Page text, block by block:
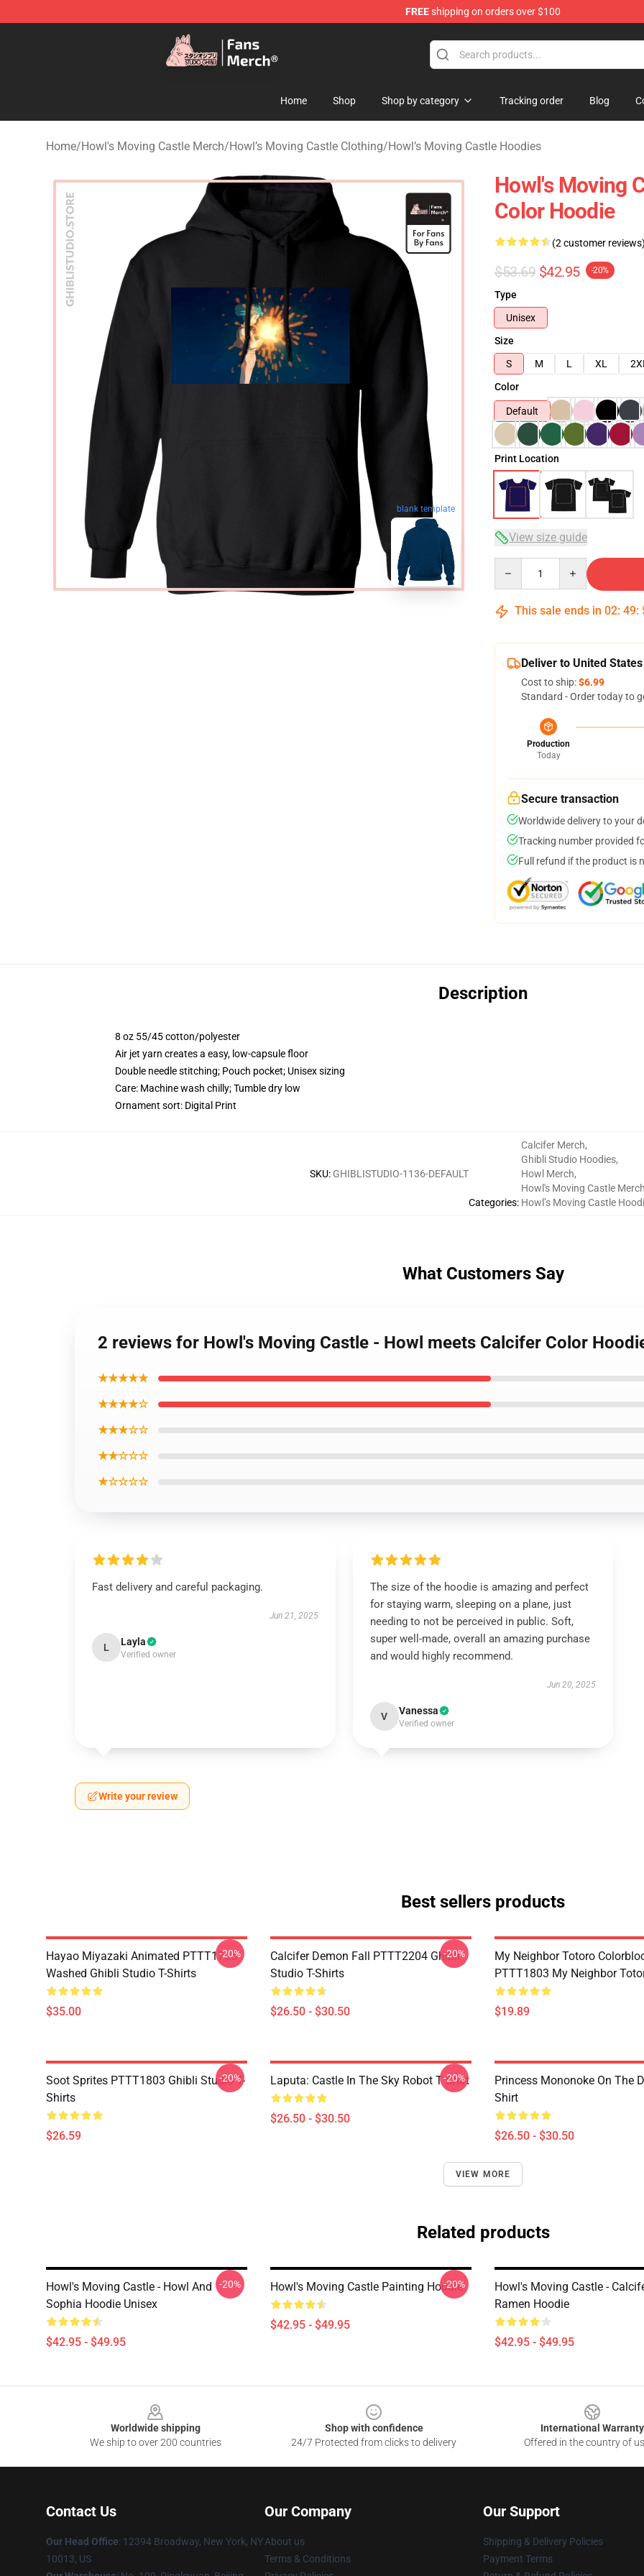
FREEshipping on orders over $100
Studio Ghibli Shop - Official Studio Ghibli Merchandise Store
Home Shop Shop by category Tracking order Blog
Home/Howl's Moving Castle Merch/Howl’s Moving Castle Clothing/Howl’s Moving Castle Hoodies
blank template
Howl's Moving
Color Hoodie
(2 customer reviews)
$53.69 $42.95 -20%
Type
Unisex
Size
S
M L XL 2XL
Color
Default
Print Location
View size guide
This sale ends in 02: 49:
Deliver to United States
Cost to ship:$6.99
Standard - Order today to
Production
Today
Secure transaction
Worldwide delivery to your
Tracking number provided
Full refund if the product is
Description
8 oz 55/45 cotton/polyester
Air jet yarn creates a easy, low-capsule floor
Double needle stitching; Pouch pocket; Unisex sizing
Care: Machine wash chilly; Tumble dry low
Ornament sort: Digital Print
SKU: GHIBLISTUDIO-1136-DEFAULT
Categories:
Calcifer Merch,
Ghibli Studio Hoodies,
Howl Merch,
Howl's Moving Castle Merch
Howl’s Moving Castle
What Customers Say
2 reviews for Howl's Moving Castle - Howl meets Calcifer Color
★★★★★
★★★★☆
★★★☆☆
★★☆☆☆
★☆☆☆☆
Fast delivery and careful packaging.
Jun 21, 2025
L Layla
Verified owner
The size of the hoodie is amazing and perfect
for staying warm, sleeping on a plane, just
needing to not be perceived in public. Soft,
super well-made, overall an amazing purchase
and would highly recommend.
Jun 20, 2025
V Vanessa
Verified owner
Write your review
Best sellers products
Hayao Miyazaki Animated PTTT1705
Washed Ghibli Studio T-Shirts
$35.00
-20%
Calcifer Demon Fall PTTT2204 Ghibli
Studio T-Shirts
$26.50 - $30.50
-20%
My Neighbor Totoro
PTTT1803 My Neighbor
$19.89
Soot Sprites PTTT1803 Ghibli Studio T-
Shirts
$26.59
-20% Laputa: Castle In The Sky Robot T Shirt
$26.50 - $30.50
-20%
Princess Mononoke On The
Shirt
$26.50 - $30.50
VIEW MORE
Related products
Howl's Moving Castle - Howl And
Sophia Hoodie Unisex
$42.95 - $49.95
-20% Howl's Moving Castle Painting Hoodie
$42.95 - $49.95
-20%
Howl's Moving Castle -
Ramen Hoodie
$42.95 - $49.95
Worldwide shipping
We ship to over 200 countries
Shop with confidence
24/7 Protected from clicks to delivery
International Warranty
Offered in the country of
Contact Us
Our Head Office: 12394 Broadway, New York, NY
10013, US
Our Company
About us
Terms & Conditions
Our Support
Shipping & Delivery Policies
Payment Terms